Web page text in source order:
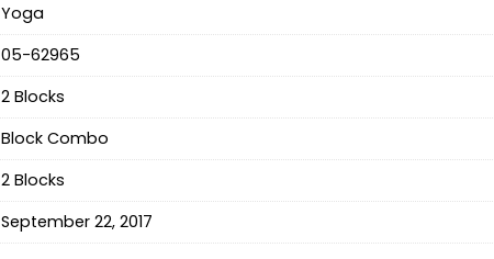
‎Yoga
‎05-62965
‎2 Blocks
‎Block Combo
‎2 Blocks
September 22, 2017